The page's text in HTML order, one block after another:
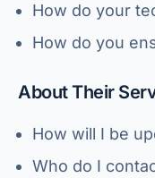
How do your
How do you
About Their
How will I be
Who do I